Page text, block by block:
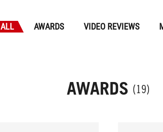
ALL AWARDS VIDEO REVIEWS
AWARDS (19)